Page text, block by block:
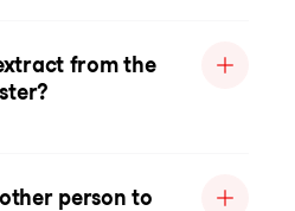
from the
person to